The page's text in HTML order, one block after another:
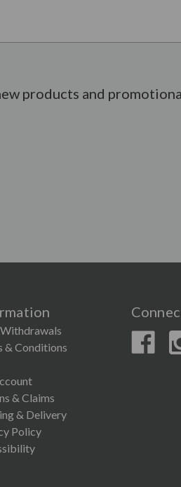
products and
& Conditions
& Claims
& Delivery
Policy